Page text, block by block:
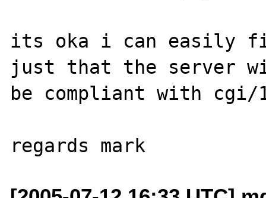
its oka i can easily
just that the server
be compliant with cgi/